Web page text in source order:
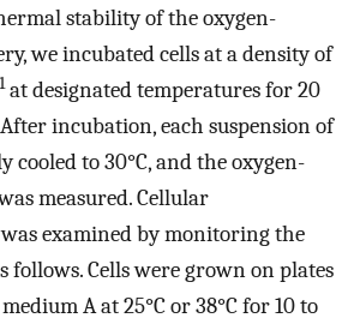
stability of the oxygen-
we incubated cells at a density of
at designated temperatures for 20
incubation, each suspension of
cooled to 30°C, and the oxygen-
measured. Cellular
examined by monitoring the
follows. Cells were grown on plates
A at 25°C or 38°C for 10 to